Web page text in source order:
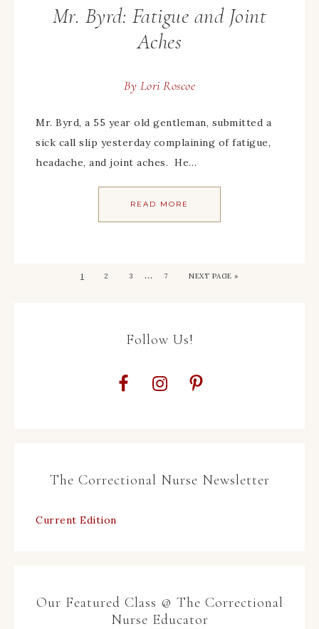
Mr. Byrd: Fatigue and Joint
Aches
By Lori Roscoe
Mr. Byrd, a 55 year old gentleman, submitted a
sick call slip yesterday complaining of fatigue,
headache, and joint aches. He…
READ MORE
1 2 3 … 7 NEXT PAGE »
Follow Us!
The Correctional Nurse Newsletter
Current Edition
Our Featured Class @ The Correctional
Nurse Educator